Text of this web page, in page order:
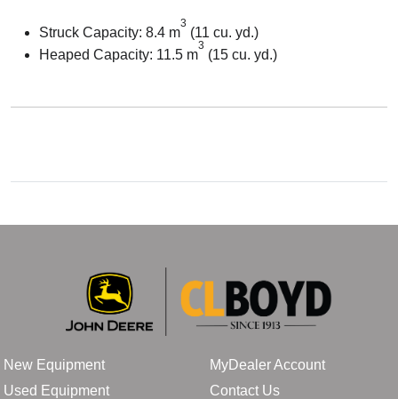
Struck Capacity: 8.4 m
3
(11 cu. yd.)
Heaped Capacity: 11.5 m
3
(15 cu. yd.)
New Equipment
Used Equipment
MyDealer Account
Contact Us